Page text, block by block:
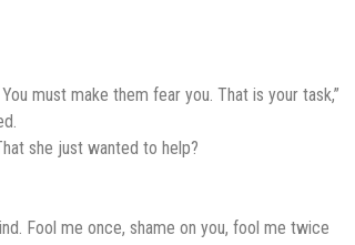
must make them fear you. That is your task,”
she just wanted to help?
Fool me once, shame on you, fool me twice